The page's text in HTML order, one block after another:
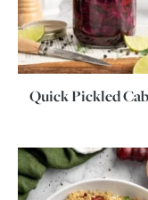
Quick Pickled